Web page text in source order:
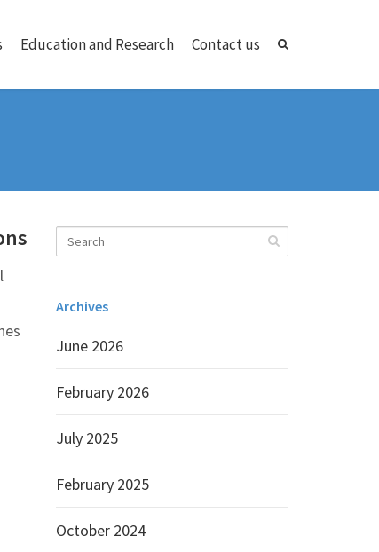
Education and Research Contact us
Archives
June 2026
February 2026
July 2025
February 2025
October 2024